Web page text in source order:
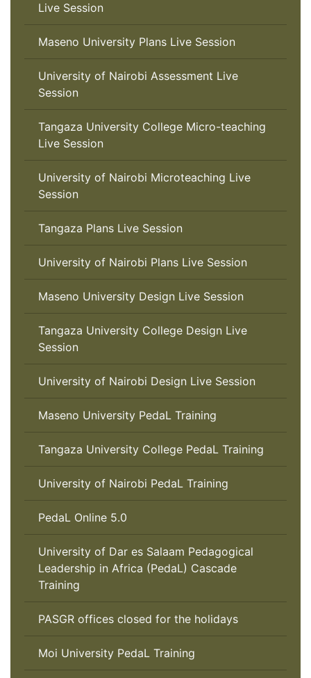
Live Session
Maseno University Plans Live Session
University of Nairobi Assessment Live
Session
Tangaza University College Micro-teaching
Live Session
University of Nairobi Microteaching Live
Session
Tangaza Plans Live Session
University of Nairobi Plans Live Session
Maseno University Design Live Session
Tangaza University College Design Live
Session
University of Nairobi Design Live Session
Maseno University PedaL Training
Tangaza University College PedaL Training
University of Nairobi PedaL Training
PedaL Online 5.0
University of Dar es Salaam Pedagogical
Leadership in Africa (PedaL) Cascade
Training
PASGR offices closed for the holidays
Moi University PedaL Training